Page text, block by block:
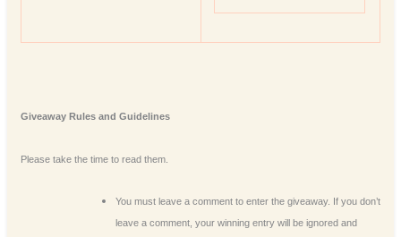
Giveaway Rules and Guidelines
Please take the time to read them.
You must leave a comment to enter the giveaway. If you don’t
leave a comment, your winning entry will be ignored and